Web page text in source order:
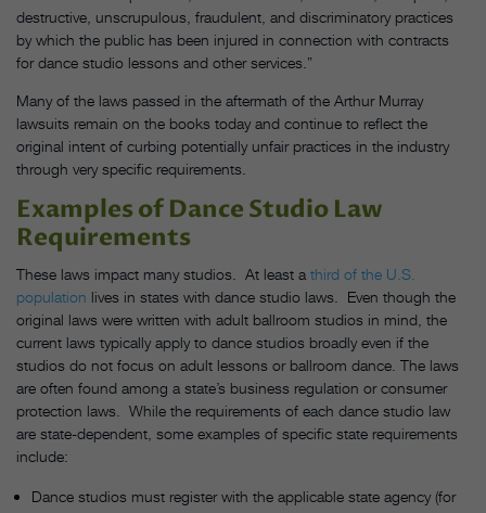
destructive, unscrupulous, fraudulent, and discriminatory practices
by which the public has been injured in connection with contracts
for dance studio lessons and other services.”
Many of the laws passed in the aftermath of the Arthur Murray
lawsuits remain on the books today and continue to reflect the
original intent of curbing potentially unfair practices in the industry
through very specific requirements.
Examples of Dance Studio Law
Requirements
These laws impact many studios. At least a third of the U.S.
population lives in states with dance studio laws. Even though the
original laws were written with adult ballroom studios in mind, the
current laws typically apply to dance studios broadly even if the
studios do not focus on adult lessons or ballroom dance. The laws
are often found among a state’s business regulation or consumer
protection laws. While the requirements of each dance studio law
are state-dependent, some examples of specific state requirements
include:
Dance studios must register with the applicable state agency (for